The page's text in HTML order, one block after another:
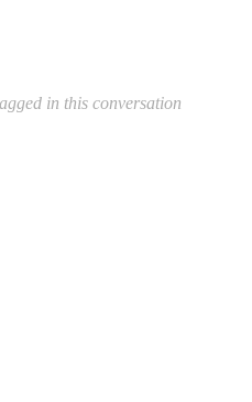
in this conversation